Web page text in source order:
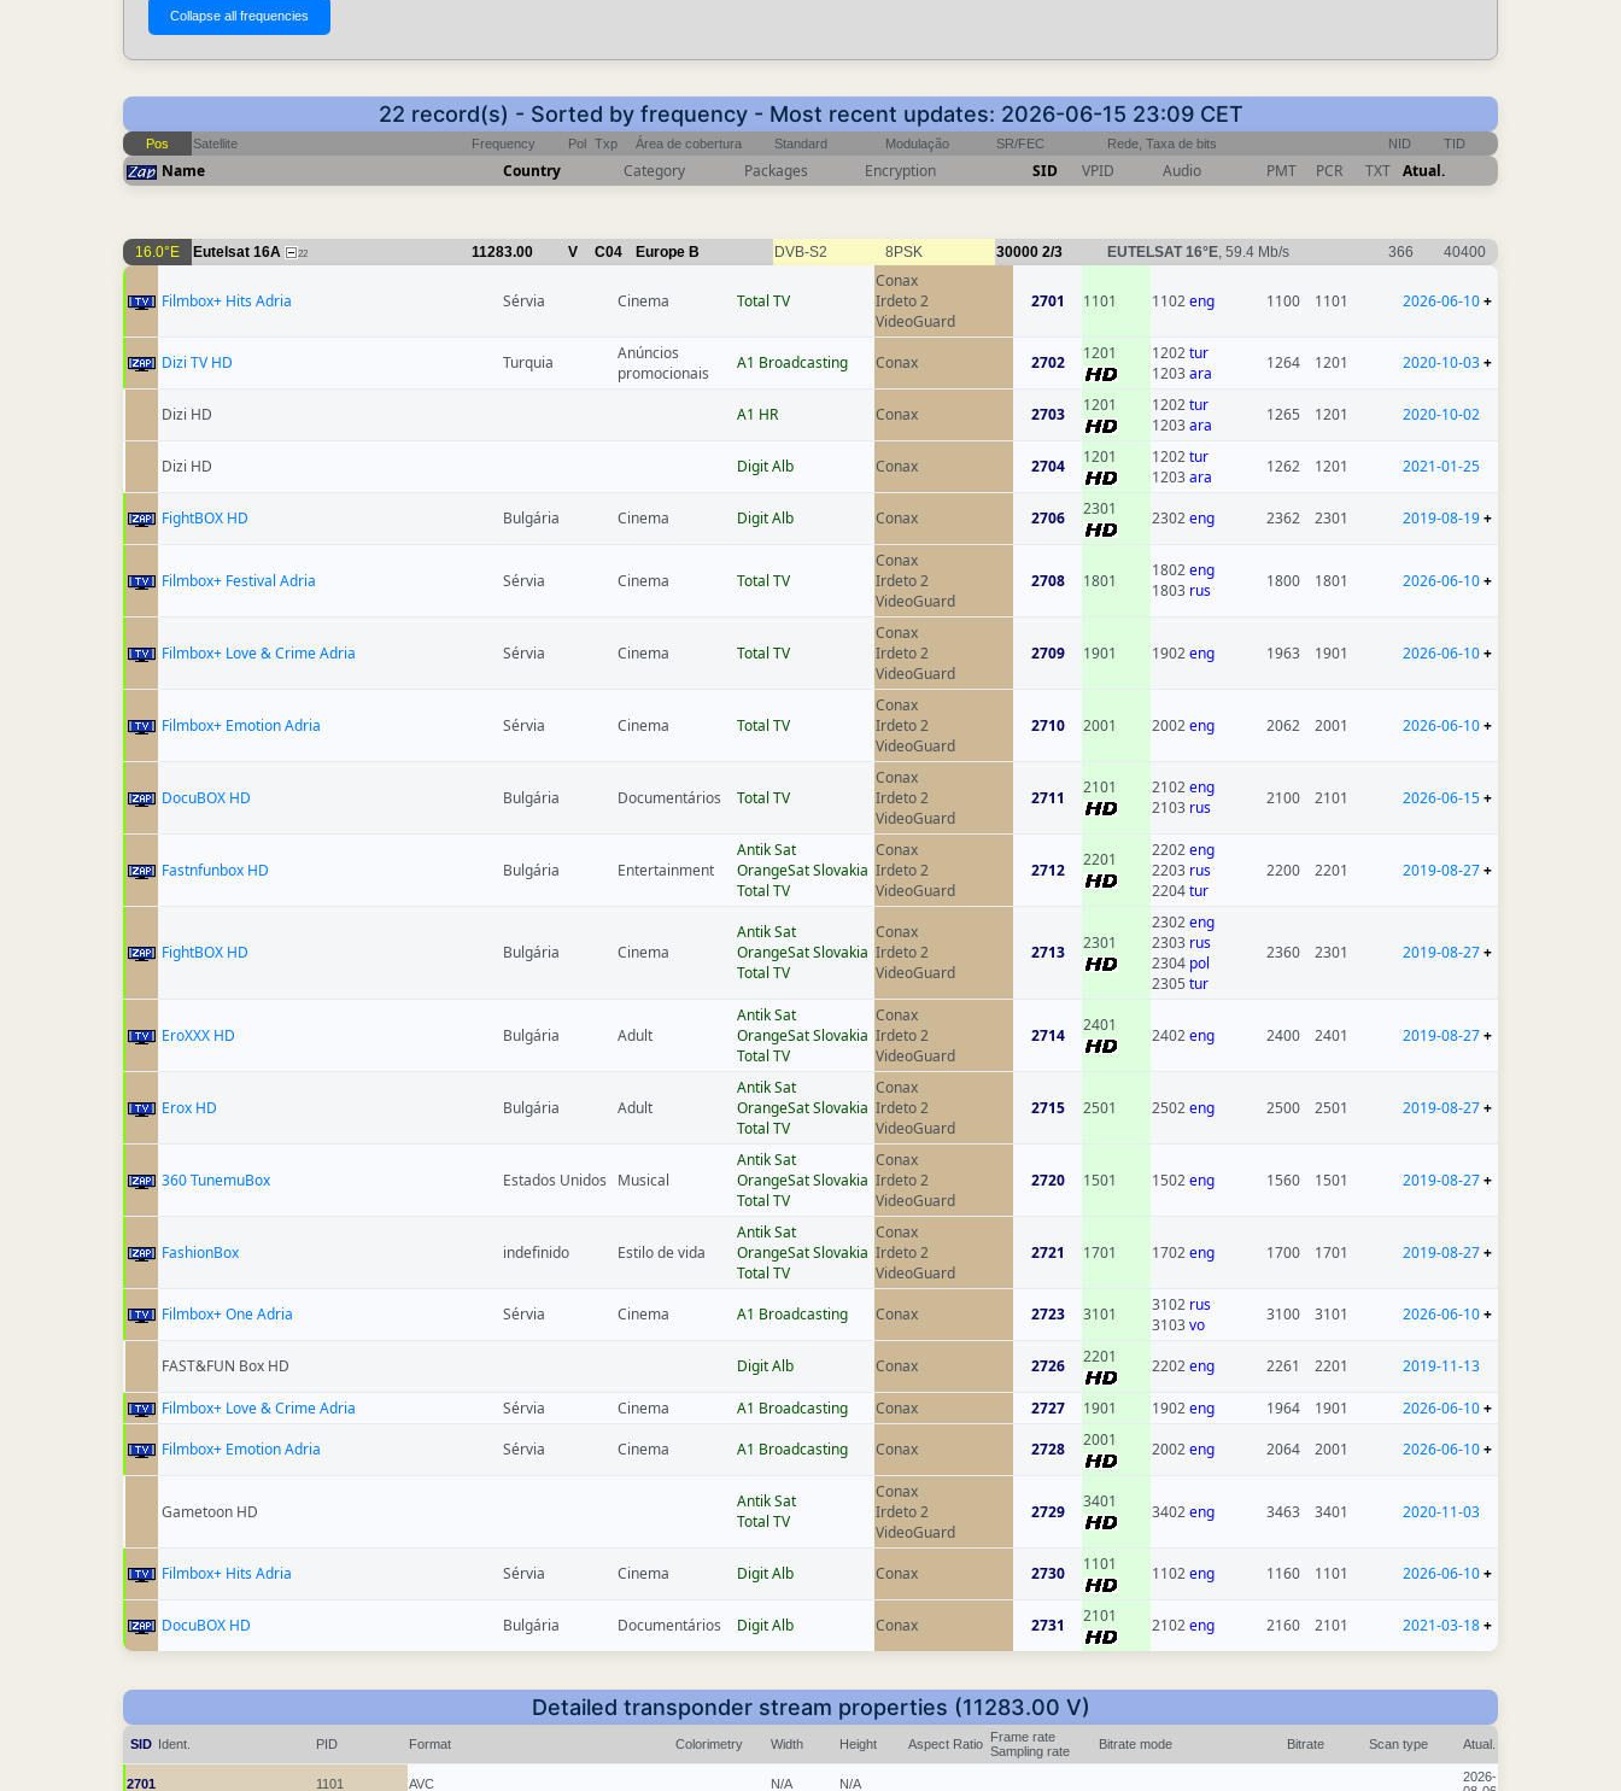
22 record(s) - Sorted by frequency - Most recent updates: 2026-06-15 23:09 CET
Pos Satellite Frequency Pol Txp Área de cobertura Standard Modulação SR/FEC Rede, Taxa de bits NID TID
Name Country Category Packages Encryption SID VPID Audio PMT PCR TXT Atual.
16.0°E Eutelsat 16A 22 11283.00 V C04 Europe B DVB-S2 8PSK 30000 2/3 EUTELSAT 16°E , 59.4 Mb/s 366 40400
Filmbox+ Hits Adria Sérvia Cinema Total TV
Conax
Irdeto 2
VideoGuard
2701 1101 1102eng 1100 1101 2026-06-10+
Dizi TV HD Turquia
Anúncios
promocionais
A1 Broadcasting Conax 2702 1201 1202tur
1203ara
1264 1201 2020-10-03+
Dizi HD A1 HR Conax 2703 1201 1202tur
1203ara
1265 1201 2020-10-02
Dizi HD Digit Alb Conax 2704 1201 1202tur
1203ara
1262 1201 2021-01-25
FightBOX HD Bulgária Cinema Digit Alb Conax 2706 2301 2302eng 2362 2301 2019-08-19+
Filmbox+ Festival Adria Sérvia Cinema Total TV
Conax
Irdeto 2
VideoGuard
2708 1801
1802eng
1803 rus 1800 1801 2026-06-10+
Filmbox+ Love & Crime Adria Sérvia Cinema Total TV
Conax
Irdeto 2
VideoGuard
2709 1901 1902eng 1963 1901 2026-06-10+
Filmbox+ Emotion Adria Sérvia Cinema Total TV
Conax
Irdeto 2
VideoGuard
2710 2001 2002eng 2062 2001 2026-06-10+
DocuBOX HD Bulgária Documentários Total TV
Conax
Irdeto 2
VideoGuard
2711
2101 2102eng
2103 rus 2100 2101 2026-06-15+
Fastnfunbox HD Bulgária Entertainment
Antik Sat
OrangeSat Slovakia
Total TV
Conax
Irdeto 2
VideoGuard
2712
2201 2202eng
2203 rus
2204tur
2200 2201 2019-08-27+
FightBOX HD Bulgária Cinema
Antik Sat
OrangeSat Slovakia
Total TV
Conax
Irdeto 2
VideoGuard
2713 2301
2302eng
2303 rus
2304 pol
2305 tur
2360 2301 2019-08-27+
EroXXX HD Bulgária Adult
Antik Sat
OrangeSat Slovakia
Total TV
Conax
Irdeto 2
VideoGuard
2714
2401
2402eng 2400 2401 2019-08-27+
Erox HD Bulgária Adult
Antik Sat
OrangeSat Slovakia
Total TV
Conax
Irdeto 2
VideoGuard
2715 2501 2502eng 2500 2501 2019-08-27+
360 TunemuBox Estados Unidos Musical
Antik Sat
OrangeSat Slovakia
Total TV
Conax
Irdeto 2
VideoGuard
2720 1501 1502eng 1560 1501 2019-08-27+
FashionBox indefinido Estilo de vida
Antik Sat
OrangeSat Slovakia
Total TV
Conax
Irdeto 2
VideoGuard
2721 1701 1702eng 1700 1701 2019-08-27+
Filmbox+ One Adria Sérvia Cinema A1 Broadcasting Conax 2723 3101 3102 rus
3103vo
3100 3101 2026-06-10+
FAST&FUN Box HD Digit Alb Conax 2726 2201 2202eng 2261 2201 2019-11-13
Filmbox+ Love & Crime Adria Sérvia Cinema A1 Broadcasting Conax 2727 1901 1902eng 1964 1901 2026-06-10+
Filmbox+ Emotion Adria
Sérvia Cinema A1 Broadcasting Conax 2728 2001 2002eng 2064 2001 2026-06-10+
Gametoon HD
Antik Sat
Total TV
Conax
Irdeto 2
VideoGuard
2729
3401
3402eng 3463 3401 2020-11-03
Filmbox+ Hits Adria Sérvia Cinema Digit Alb Conax 2730 1101 1102eng 1160 1101 2026-06-10+
DocuBOX HD Bulgária Documentários Digit Alb Conax 2731 2101 2102eng 2160 2101 2021-03-18+
Detailed transponder stream properties (11283.00 V)
SID Ident. PID Format Colorimetry Width Height Aspect Ratio Frame rate
Sampling rate
Bitrate mode Bitrate Scan type Atual.
2701 1101 AVC N/A N/A
2026-